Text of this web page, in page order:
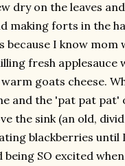
dry on the leaves
making forts in the
I know mom
fresh applesauce
goats cheese.
and the 'pat pat
the sink (an old,
blackberries until
SO excited